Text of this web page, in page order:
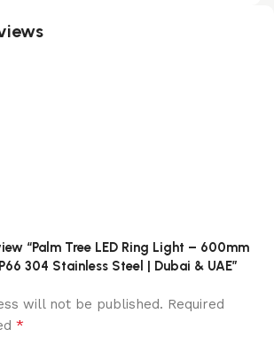
“Palm Tree LED Ring Light – 600mm
304 Stainless Steel | Dubai & UAE”
will not be published. Required
*